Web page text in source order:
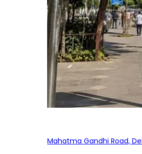
Mahatma Gandhi Road,